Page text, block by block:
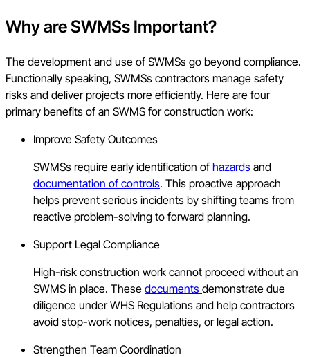
Why are SWMSs Important?
The development and use of SWMSs go beyond compliance.
Functionally speaking, SWMSs contractors manage safety
risks and deliver projects more efficiently. Here are four
primary benefits of an SWMS for construction work:
Improve Safety Outcomes
SWMSs require early identification of hazards and
documentation of controls. This proactive approach
helps prevent serious incidents by shifting teams from
reactive problem-solving to forward planning.
Support Legal Compliance
High-risk construction work cannot proceed without an
SWMS in place. These documents demonstrate due
diligence under WHS Regulations and help contractors
avoid stop-work notices, penalties, or legal action.
Strengthen Team Coordination